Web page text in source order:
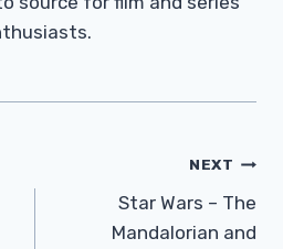
NEXT
Star Wars – The
Mandalorian and